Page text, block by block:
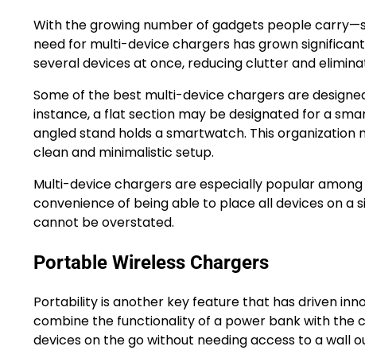
With the growing number of gadgets people
need for multi-device chargers has grown
several devices at once, reducing clutter and
Some of the best multi-device chargers are
instance, a flat section may be designated for a
angled stand holds a smartwatch. This
clean and minimalistic setup.
Multi-device chargers are especially popular
convenience of being able to place all devices on a
cannot be overstated.
Portable Wireless Chargers
Portability is another key feature that has driven
combine the functionality of a power bank with the
devices on the go without needing access to a wall